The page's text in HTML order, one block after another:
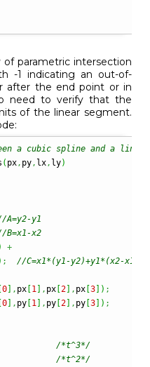
of parametric intersection
-1 indicating an out-of-
after the end point or in
need to verify that the
of the linear segment.
a cubic spline and a line
( px, py, lx, ly)
A=y2-y1
B=x1-x2
+
; //C=x1*(y1-y2)+y1*(x2-x1)
[0] , px [1] , px [2] , px [3] ) ;
[0] , py [1] , py [2] , py [3] ) ;
/*t^3*/
/*t^2*/